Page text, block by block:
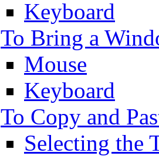
Keyboard
To Bring a
Mouse
Keyboard
To Copy and
Selecting the